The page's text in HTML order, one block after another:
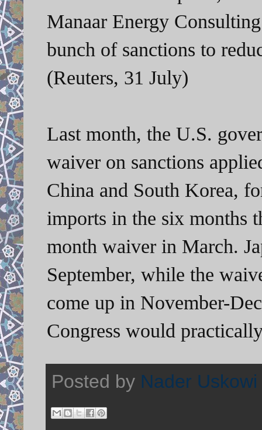
Manaar Energy
bunch of sanctions to
(Reuters, 31 July)
Last month, the U.S.
waiver on sanctions
China and South Korea,
imports in the six months
month waiver in March.
September, while the
come up in November-
Congress would
Posted by Nader Uskowi